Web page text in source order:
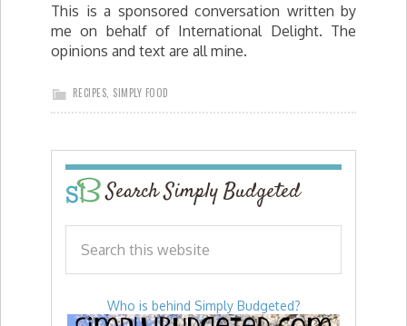
This is a sponsored conversation written by
me on behalf of International Delight. The
opinions and text are all mine.
RECIPES SIMPLY FOOD
Search Simply Budgeted
Who is behind Simply Budgeted?